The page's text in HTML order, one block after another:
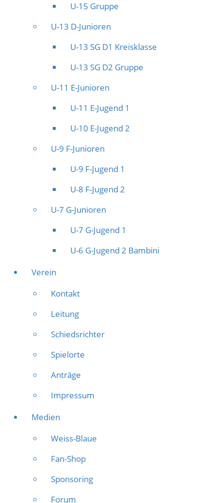
U-15 Gruppe
U-13 D-Junioren
U-13 SG D1 Kreisklasse
U-13 SG D2 Gruppe
U-11 E-Junioren
U-11 E-Jugend 1
U-10 E-Jugend 2
U-9 F-Junioren
U-9 F-Jugend 1
U-8 F-Jugend 2
U-7 G-Junioren
U-7 G-Jugend 1
U-6 G-Jugend 2 Bambini
Verein
Kontakt
Leitung
Schiedsrichter
Spielorte
Anträge
Impressum
Medien
Weiss-Blaue
Fan-Shop
Sponsoring
Forum